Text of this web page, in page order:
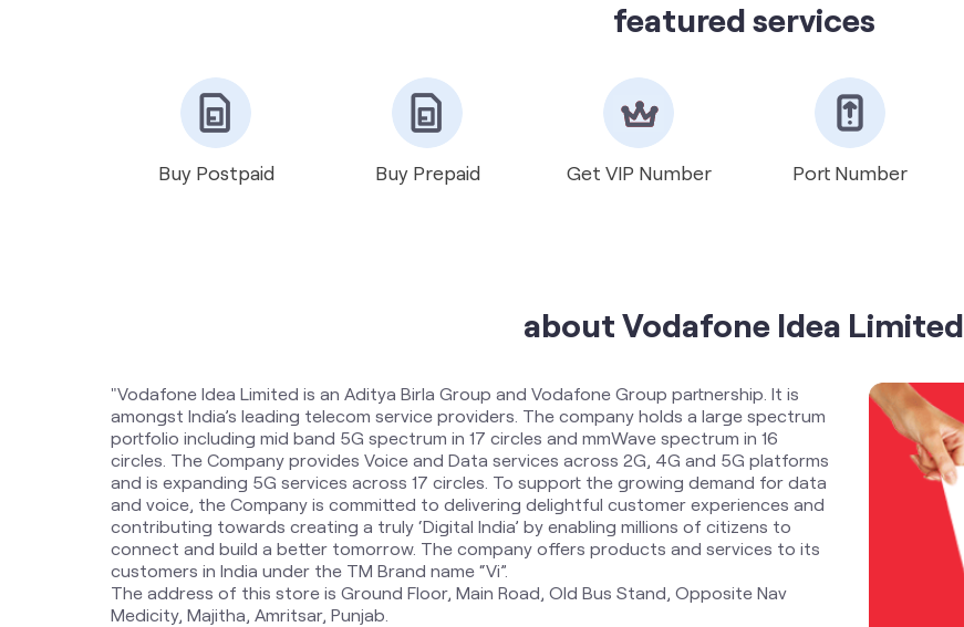
featured services
Buy Postpaid Buy Prepaid Get VIP Number Port Number
about Vodafone Idea Limited
"Vodafone Idea Limited is an Aditya Birla Group and Vodafone Group partnership. It is
amongst India’s leading telecom service providers. The company holds a large spectrum
portfolio including mid band 5G spectrum in 17 circles and mmWave spectrum in 16
circles. The Company provides Voice and Data services across 2G, 4G and 5G platforms
and is expanding 5G services across 17 circles. To support the growing demand for data
and voice, the Company is committed to delivering delightful customer experiences and
contributing towards creating a truly ‘Digital India’ by enabling millions of citizens to
connect and build a better tomorrow. The company offers products and services to its
customers in India under the TM Brand name “Vi”.
The address of this store is Ground Floor, Main Road, Old Bus Stand, Opposite Nav
Medicity, Majitha, Amritsar, Punjab.